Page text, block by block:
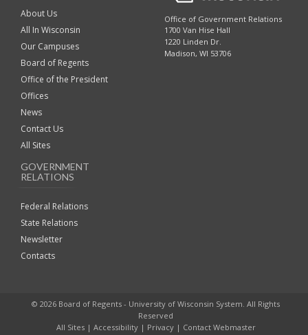
About Us
All In Wisconsin
Our Campuses
Board of Regents
Office of the President
Offices
News
Contact Us
All Sites
GOVERNMENT
RELATIONS
Federal Relations
State Relations
Newsletter
Contacts
Office of Government Relations
1700 Van Hise Hall
1220 Linden Dr.
Madison, WI 53706
© 2026 Board of Regents - University of Wisconsin System. All Rights
Reserved
All Sites| Accessibility| Privacy| Contact Webmaster